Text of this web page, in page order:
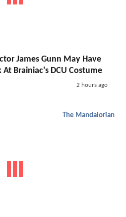
James Gunn May Have
At Brainiac's DCU Costume
2 hours ago
The Mandalorian